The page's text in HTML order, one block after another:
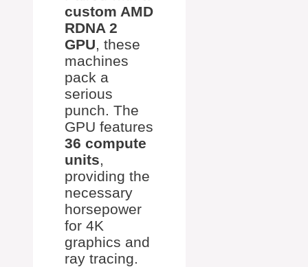
custom AMD
RDNA 2
GPU, these
machines
pack a
serious
punch. The
GPU features
36 compute
units,
providing the
necessary
horsepower
for 4K
graphics and
ray tracing.